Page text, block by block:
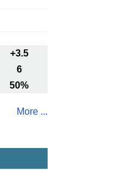
+3.5
6
50%
More ...